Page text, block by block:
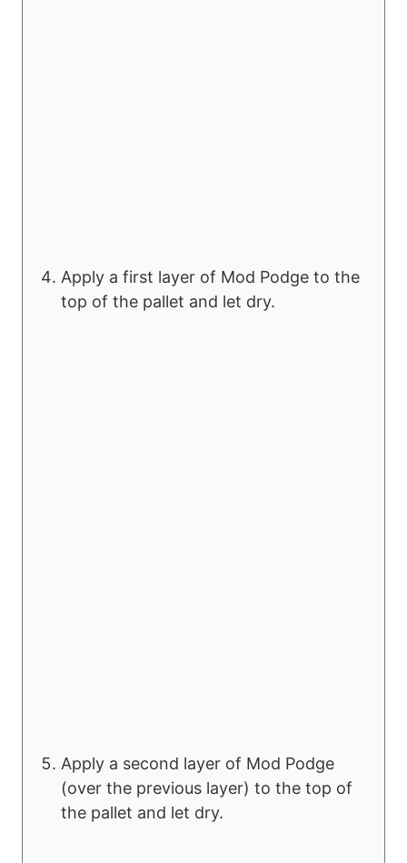
Apply a first layer of Mod Podge to the
top of the pallet and let dry.
Apply a second layer of Mod Podge
(over the previous layer) to the top of
the pallet and let dry.